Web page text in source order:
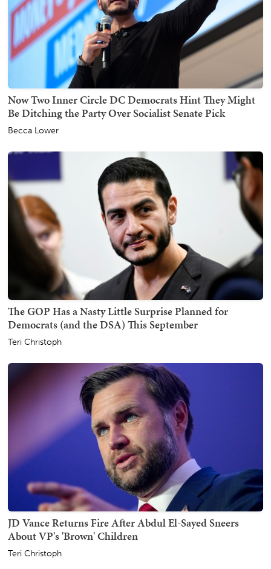
Now Two Inner Circle DC Democrats Hint They Might
Be Ditching the Party Over Socialist Senate Pick
Becca Lower
The GOP Has a Nasty Little Surprise Planned for
Democrats (and the DSA) This September
Teri Christoph
JD Vance Returns Fire After Abdul El-Sayed Sneers
About VP's 'Brown' Children
Teri Christoph